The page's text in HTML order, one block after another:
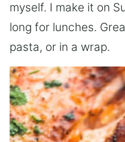
myself. I make it on
long for lunches.
pasta, or in a wrap.